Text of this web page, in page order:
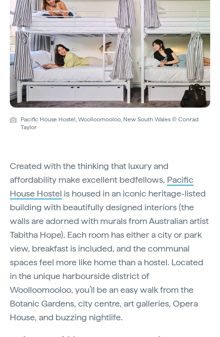
Pacific House Hostel, Woolloomooloo, New South Wales © Conrad
Taylor
Created with the thinking that luxury and
affordability make excellent bedfellows, Pacific
House Hostel is housed in an iconic heritage-listed
building with beautifully designed interiors (the
walls are adorned with murals from Australian artist
Tabitha Hope). Each room has either a city or park
view, breakfast is included, and the communal
spaces feel more like home than a hostel. Located
in the unique harbourside district of
Woolloomooloo, you’ll be an easy walk from the
Botanic Gardens, city centre, art galleries, Opera
House, and buzzing nightlife.